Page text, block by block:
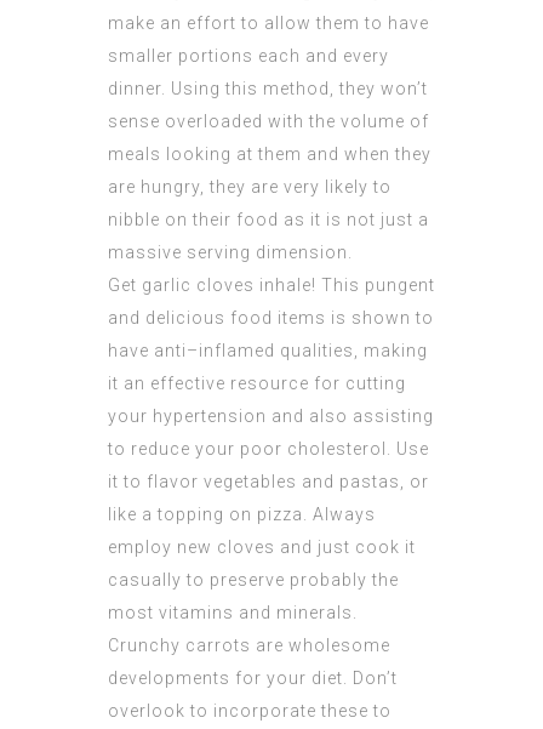
make an effort to allow them to have
smaller portions each and every
dinner. Using this method, they won’t
sense overloaded with the volume of
meals looking at them and when they
are hungry, they are very likely to
nibble on their food as it is not just a
massive serving dimension.
Get garlic cloves inhale! This pungent
and delicious food items is shown to
have anti–inflamed qualities, making
it an effective resource for cutting
your hypertension and also assisting
to reduce your poor cholesterol. Use
it to flavor vegetables and pastas, or
like a topping on pizza. Always
employ new cloves and just cook it
casually to preserve probably the
most vitamins and minerals.
Crunchy carrots are wholesome
developments for your diet. Don’t
overlook to incorporate these to